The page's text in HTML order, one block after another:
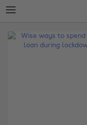
Skip
to
content
Skip
to
Edit